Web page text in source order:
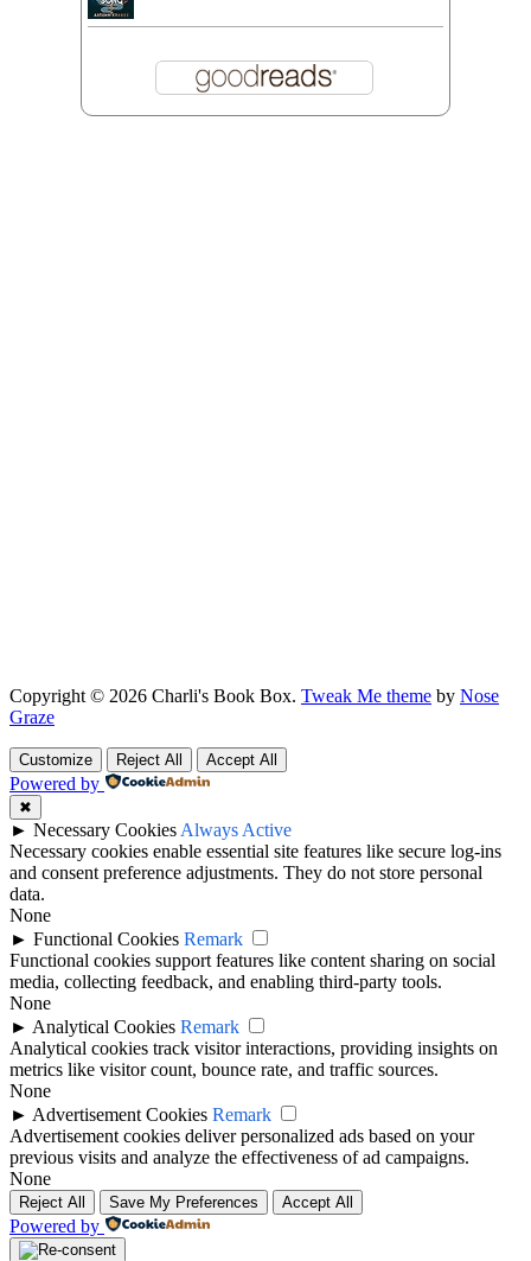
Copyright © 2026 Charli's Book Box. Tweak Me theme by Nose
Graze
Customize Reject All Accept All
Powered by
✖
► Necessary Cookies Always Active
Necessary cookies enable essential site features like secure log-ins
and consent preference adjustments. They do not store personal
data.
None
► Functional Cookies Remark
Functional cookies support features like content sharing on social
media, collecting feedback, and enabling third-party tools.
None
► Analytical Cookies Remark
Analytical cookies track visitor interactions, providing insights on
metrics like visitor count, bounce rate, and traffic sources.
None
► Advertisement Cookies Remark
Advertisement cookies deliver personalized ads based on your
previous visits and analyze the effectiveness of ad campaigns.
None
Reject All Save My Preferences Accept All
Powered by